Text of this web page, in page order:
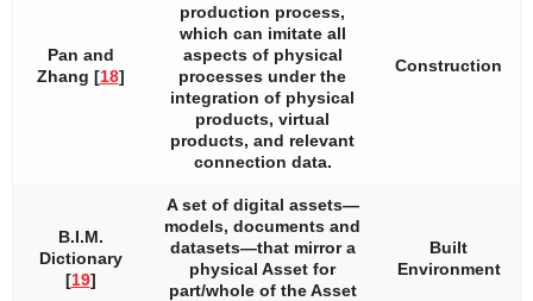
Pan and
Zhang [18]
production process,
which can imitate all
aspects of physical
processes under the
integration of physical
products, virtual
products, and relevant
connection data.
Construction
B.I.M.
Dictionary
[19]
A set of digital assets—
models, documents and
datasets—that mirror a
physical Asset for
part/whole of the Asset
Built
Environment